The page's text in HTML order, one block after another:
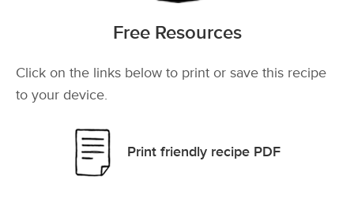
Free Resources
Click on the links below to print or save this recipe
to your device.
Print friendly recipe PDF